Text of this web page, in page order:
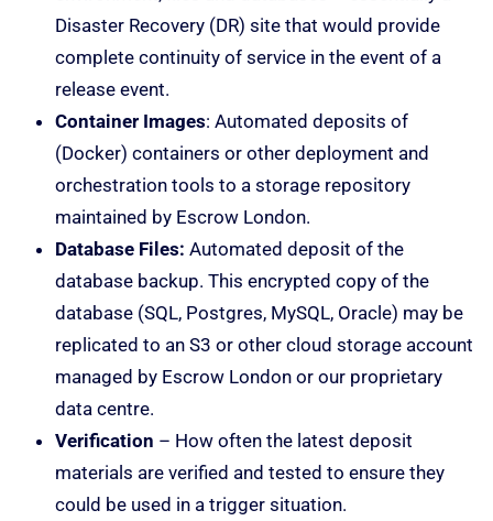
Disaster Recovery (DR) site that would provide
complete continuity of service in the event of a
release event.
Container Images: Automated deposits of
(Docker) containers or other deployment and
orchestration tools to a storage repository
maintained by Escrow London.
Database Files: Automated deposit of the
database backup. This encrypted copy of the
database (SQL, Postgres, MySQL, Oracle) may be
replicated to an S3 or other cloud storage account
managed by Escrow London or our proprietary
data centre.
Verification – How often the latest deposit
materials are verified and tested to ensure they
could be used in a trigger situation.